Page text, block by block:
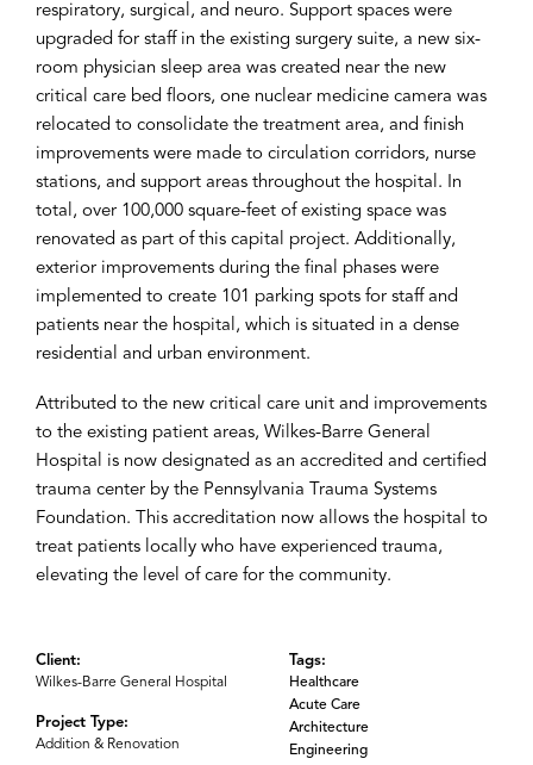
respiratory, surgical, and neuro. Support spaces were
upgraded for staff in the existing surgery suite, a new six-
room physician sleep area was created near the new
critical care bed floors, one nuclear medicine camera was
relocated to consolidate the treatment area, and finish
improvements were made to circulation corridors, nurse
stations, and support areas throughout the hospital. In
total, over 100,000 square-feet of existing space was
renovated as part of this capital project. Additionally,
exterior improvements during the final phases were
implemented to create 101 parking spots for staff and
patients near the hospital, which is situated in a dense
residential and urban environment.
Attributed to the new critical care unit and improvements
to the existing patient areas, Wilkes-Barre General
Hospital is now designated as an accredited and certified
trauma center by the Pennsylvania Trauma Systems
Foundation. This accreditation now allows the hospital to
treat patients locally who have experienced trauma,
elevating the level of care for the community.
Client:
Wilkes-Barre General Hospital
Project Type:
Addition & Renovation
Tags:
Healthcare
Acute Care
Architecture
Engineering